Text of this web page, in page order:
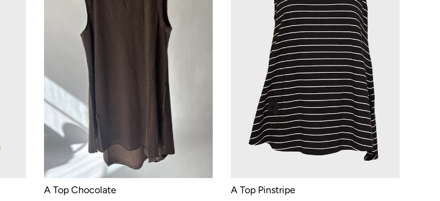
A Top Chocolate
A Top Pinstripe